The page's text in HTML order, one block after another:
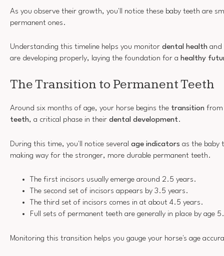
As you observe their growth, you'll notice these baby teeth are
permanent ones.
Understanding this timeline helps you monitor dental health and
are developing properly, laying the foundation for a healthy
The Transition to Permanent Teeth
Around six months of age, your horse begins the transition from
teeth, a critical phase in their dental development.
During this time, you'll notice several age indicators as the baby
making way for the stronger, more durable permanent teeth.
The first incisors usually emerge around 2.5 years.
The second set of incisors appears by 3.5 years.
The third set of incisors comes in at about 4.5 years.
Full sets of permanent teeth are generally in place by age 5.
Monitoring this transition helps you gauge your horse's age